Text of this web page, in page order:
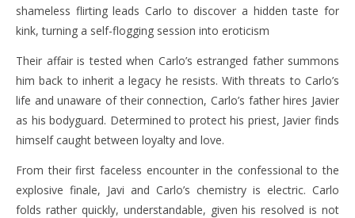
shameless flirting leads Carlo to discover a hidden taste for
kink, turning a self-flogging session into eroticism
Their affair is tested when Carlo’s estranged father summons
him back to inherit a legacy he resists. With threats to Carlo’s
life and unaware of their connection, Carlo’s father hires Javier
as his bodyguard. Determined to protect his priest, Javier finds
himself caught between loyalty and love.
From their first faceless encounter in the confessional to the
explosive finale, Javi and Carlo’s chemistry is electric. Carlo
folds rather quickly, understandable, given his resolved is not